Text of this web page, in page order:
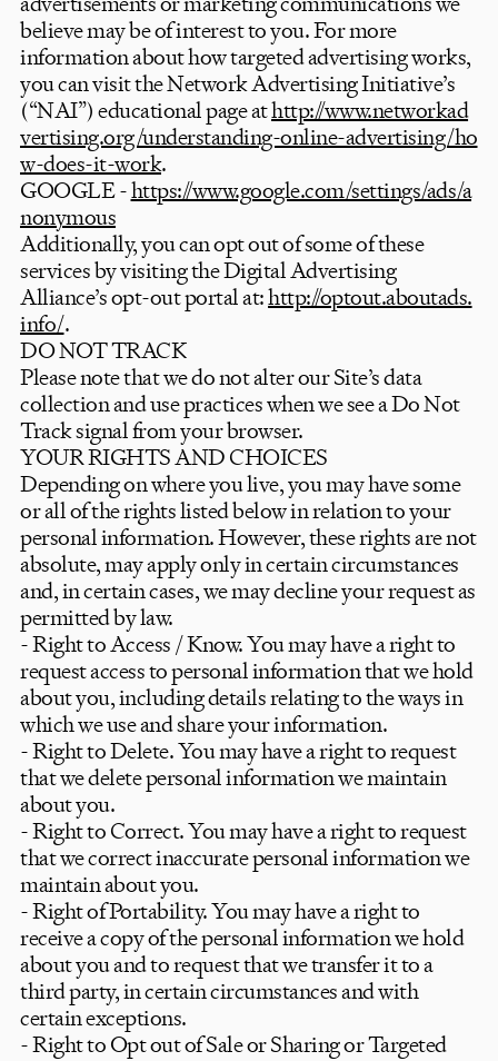
believe may be of interest to you. For more
information about how targeted advertising works,
you can visit the Network Advertising Initiative’s
(“NAI”) educational page athttp://www.networkad
vertising.org/understanding-online-advertising/ho
w-does-it-work.
GOOGLE -https://www.google.com/settings/ads/a
nonymous
Additionally, you can opt out of some of these
services by visiting the Digital Advertising
Alliance’s opt-out portal at:http://optout.aboutads.
info/.
DO NOT TRACK
Please note that we do not alter our Site’s data
collection and use practices when we see a Do Not
Track signal from your browser.
YOUR RIGHTS AND CHOICES
Depending on where you live, you may have some
or all of the rights listed below in relation to your
personal information. However, these rights are not
absolute, may apply only in certain circumstances
and, in certain cases, we may decline your request as
permitted by law.
- Right to Access / Know. You may have a right to
request access to personal information that we hold
about you, including details relating to the ways in
which we use and share your information.
- Right to Delete. You may have a right to request
that we delete personal information we maintain
about you.
- Right to Correct. You may have a right to request
that we correct inaccurate personal information we
maintain about you.
- Right of Portability. You may have a right to
receive a copy of the personal information we hold
about you and to request that we transfer it to a
third party, in certain circumstances and with
certain exceptions.
- Right to Opt out of Sale or Sharing or Targeted
Timeless luxury,
playfullytold.